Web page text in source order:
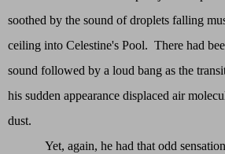
soothed by the sound of droplets falling
ceiling into Celestine's Pool. There had
sound followed by a loud bang as the
his sudden appearance displaced air
dust.
Yet, again, he had that odd sensation